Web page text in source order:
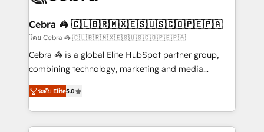
current processes together, from which we create a
focused action plan. By implementing these steps in
your day-to-day business, you will start to see
results fast. This creates space for growth! Want to
meeting!
Cebra 🦓 🇨🇱🇧🇷🇲🇽🇪🇸🇺🇸🇨🇴🇵🇪🇵🇦
โดย Cebra 🦓 🇨🇱🇧🇷🇲🇽🇪🇸🇺🇸🇨🇴🇵🇪🇵🇦
Cebra 🦓 is a global Elite HubSpot partner group,
combining technology, marketing and media
expertise across Latin America and Southern
Europe, with teams across 7 countries. Born in Chile,
we combine local insight with international reach to
help businesses grow through technology, creativity,
ระดับ Elite5.0